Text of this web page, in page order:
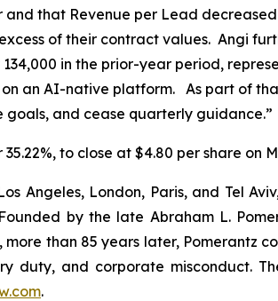
that Revenue per Lead
of their contract values. Angi
in the prior-year period,
an AI-native platform. As part of
and cease quarterly guidance.”
to close at $4.80 per share on
Angeles, London, Paris, and Tel
by the late Abraham L.
than 85 years later, Pomerantz
duty, and corporate misconduct.
.